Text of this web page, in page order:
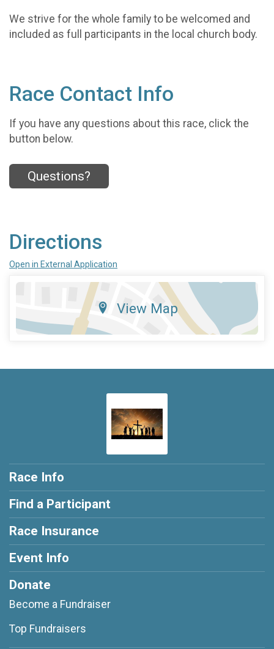
We strive for the whole family to be welcomed and
included as full participants in the local church body.
Race Contact Info
If you have any questions about this race, click the
button below.
Questions?
Directions
Open in External Application
View Map
Race Info
Find a Participant
Race Insurance
Event Info
Donate
Become a Fundraiser
Top Fundraisers